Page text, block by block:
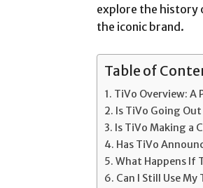
explore the history
the iconic brand.
Table of
TiVo Overview: A
Is TiVo Going
Is TiVo Making a
Has TiVo
What Happens If
Can I Still Use